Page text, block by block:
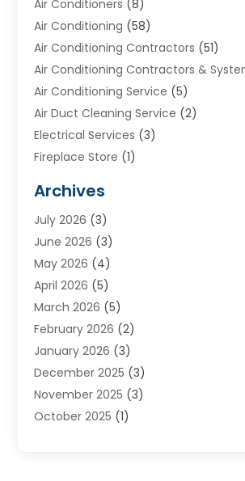
Air Conditioners (8)
Air Conditioning (58)
Air Conditioning Contractors (51)
Air Conditioning Contractors &
Air Conditioning Service (5)
Air Duct Cleaning Service (2)
Electrical Services (3)
Fireplace Store (1)
Heat N Air Direct
Heating & Air Conditioning
Heating & Cooling
Heating And Air Conditioning
Heating And Cooling
Heating Contractor
Heating Installation, Repair & Service
HVAC(13)
HVAC Contractor(119)
Plumber(6)
Plumbing(1)
Archives
July 2026 (3)
June 2026 (3)
May 2026 (4)
April 2026 (5)
March 2026 (5)
February 2026 (2)
January 2026 (3)
December 2025 (3)
November 2025 (3)
October 2025 (1)